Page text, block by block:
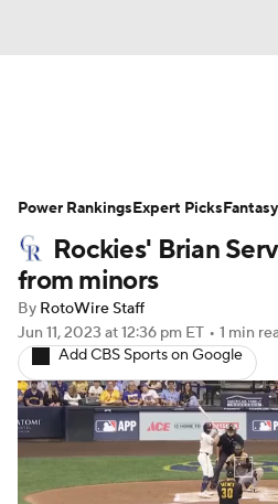
Depth Charts Two-
Probable Pitchers
Player Search
Rockies' Brian
from minors
By RotoWire Staff
Jun 11, 2023 at 12:36 pm ET • 1 min
Add CBS Sports on Google
Power RankingsExpert Picks